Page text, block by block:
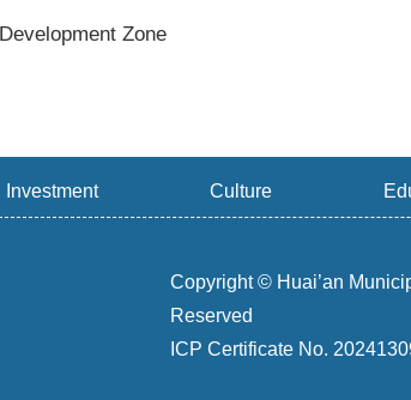
Zone
Investment Culture
Copyright © Huai’an
Reserved
ICP Certificate No.